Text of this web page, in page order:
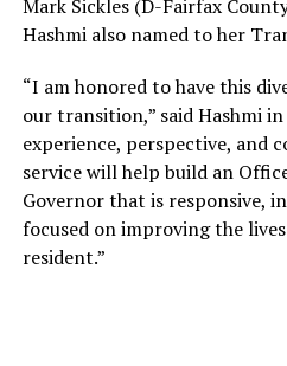
Mark Sickles (D-Fairfax
Hashmi also named to her
“I am honored to have this
our transition,” said Hashmi
experience, perspective, and
service will help build an
Governor that is responsive,
focused on improving the
resident.”